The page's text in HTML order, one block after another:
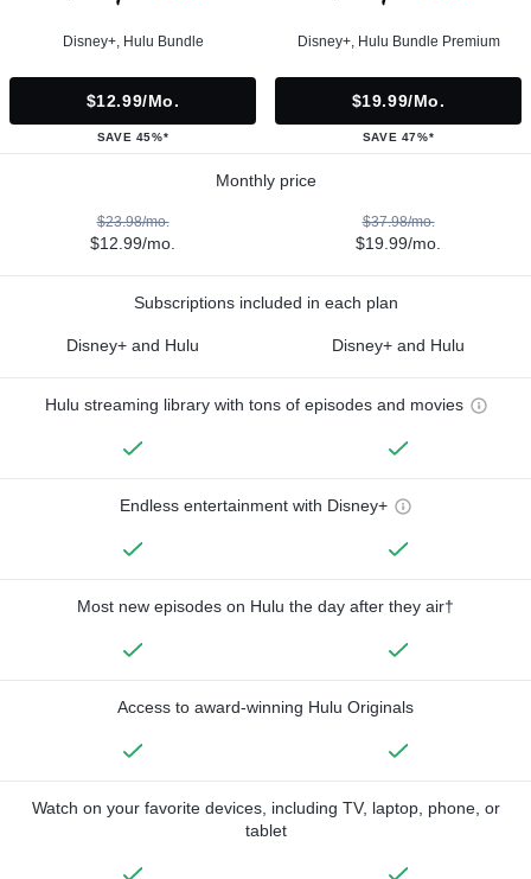
Disney+, Hulu Bundle
$12.99/mo.
SAVE 45%*
Disney+, Hulu Bundle Premium
$19.99/mo.
SAVE 47%*
Monthly price
$23.98/mo.
$12.99/mo.
$37.98/mo.
$19.99/mo.
Subscriptions included in each plan
Disney+ and Hulu Disney+ and Hulu
Hulu streaming library with tons of episodes and movies
Endless entertainment with Disney+
Most new episodes on Hulu the day after they air†
Access to award-winning Hulu Originals
Watch on your favorite devices, including TV, laptop, phone, or
tablet